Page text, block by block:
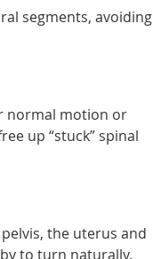
segments, avoiding
normal motion or
up “stuck” spinal
the uterus and
to turn naturally.